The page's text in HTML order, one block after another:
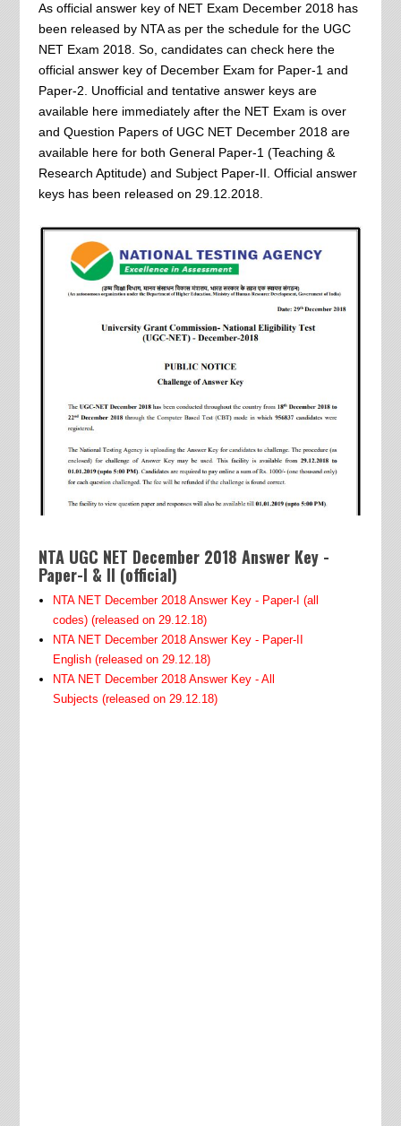
As official answer key of NET Exam December 2018 has
been released by NTA as per the schedule for the UGC
NET Exam 2018. So, candidates can check here the
official answer key of December Exam for Paper-1 and
Paper-2. Unofficial and tentative answer keys are
available here immediately after the NET Exam is over
and Question Papers of UGC NET December 2018 are
available here for both General Paper-1 (Teaching &
Research Aptitude) and Subject Paper-II. Official answer
keys has been released on 29.12.2018.
NTA UGC NET December 2018 Answer Key -
Paper-I & II (official)
NTA NET December 2018 Answer Key - Paper-I (all
codes) (released on 29.12.18)
NTA NET December 2018 Answer Key - Paper-II
English (released on 29.12.18)
NTA NET December 2018 Answer Key - All
Subjects (released on 29.12.18)